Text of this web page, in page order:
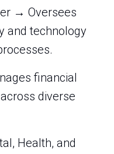
→ Oversees
and technology
financial
diverse
Health, and